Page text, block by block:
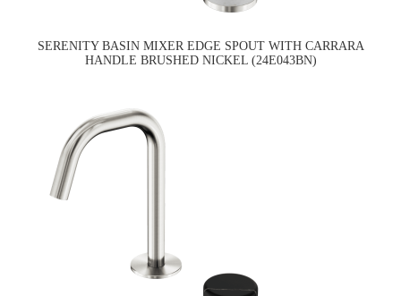
SERENITY BASIN MIXER EDGE SPOUT WITH CARRARA
HANDLE BRUSHED NICKEL (24E043BN)